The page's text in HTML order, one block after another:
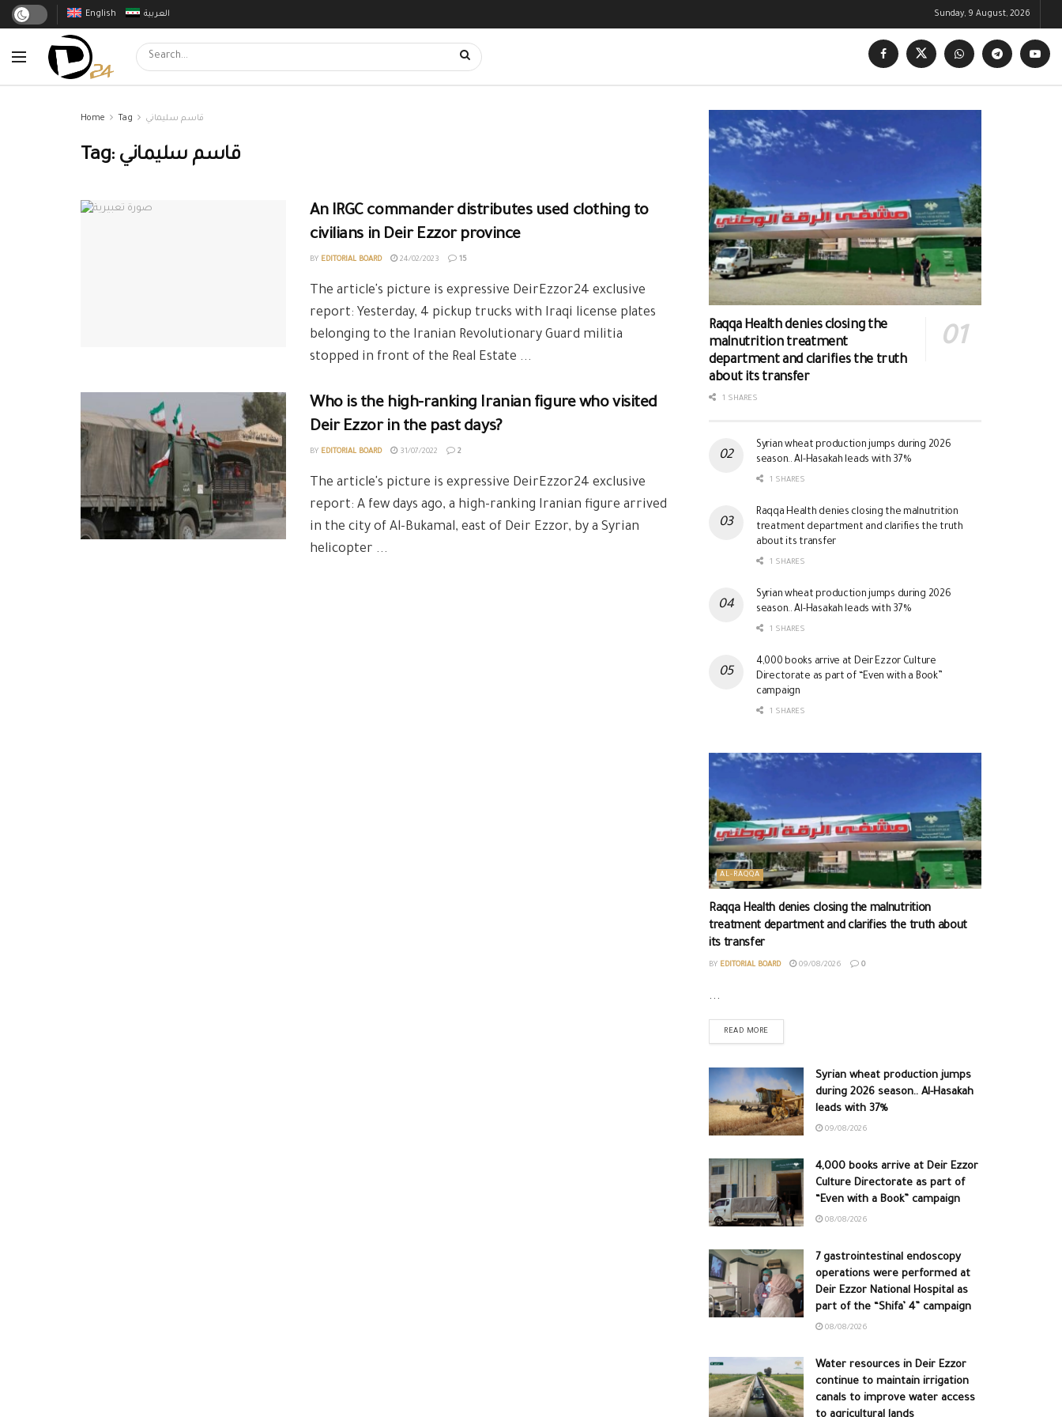
English العربية Sunday, 9 August, 2026
Home Tag قاسم سليماني
Tag: قاسم سليماني
An IRGC commander distributes used clothing to
civilians in Deir Ezzor province
BY EDITORIAL BOARD 24/02/2023 15
The article's picture is expressive DeirEzzor24 exclusive
report: Yesterday, 4 pickup trucks with Iraqi license plates
belonging to the Iranian Revolutionary Guard militia
stopped in front of the Real Estate ...
Who is the high-ranking Iranian figure who visited
Deir Ezzor in the past days?
BY EDITORIAL BOARD 31/07/2022 2
The article's picture is expressive DeirEzzor24 exclusive
report: A few days ago, a high-ranking Iranian figure arrived
in the city of Al-Bukamal, east of Deir Ezzor, by a Syrian
helicopter ...
Raqqa Health denies closing the
malnutrition treatment
department and clarifies the truth
about its transfer
1 SHARES
Syrian wheat production jumps during 2026
season.. Al-Hasakah leads with 37%
1 SHARES
Raqqa Health denies closing the malnutrition
treatment department and clarifies the truth
about its transfer
1 SHARES
Syrian wheat production jumps during 2026
season.. Al-Hasakah leads with 37%
1 SHARES
4,000 books arrive at Deir Ezzor Culture
Directorate as part of “Even with a Book”
campaign
1 SHARES
AL-RAQQA
Raqqa Health denies closing the malnutrition
treatment department and clarifies the truth about
its transfer
BY EDITORIAL BOARD 09/08/2026 0
...
READ MORE
Syrian wheat production jumps
during 2026 season.. Al-Hasakah
leads with 37%
09/08/2026
4,000 books arrive at Deir Ezzor
Culture Directorate as part of
“Even with a Book” campaign
08/08/2026
7 gastrointestinal endoscopy
operations were performed at
Deir Ezzor National Hospital as
part of the “Shifa’ 4” campaign
08/08/2026
Water resources in Deir Ezzor
continue to maintain irrigation
canals to improve water access